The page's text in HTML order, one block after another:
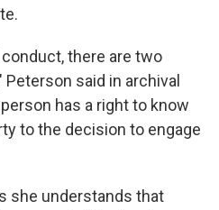
there are two
said in archival
has a right to know
to the decision to engage
she understands that